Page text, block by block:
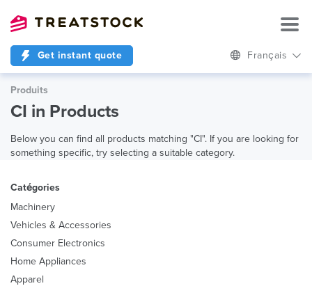
Get instant quote Français
Produits
CI in Products
Below you can find all products matching "CI". If you are looking for
something specific, try selecting a suitable category.
Catégories
Machinery
Vehicles & Accessories
Consumer Electronics
Home Appliances
Apparel